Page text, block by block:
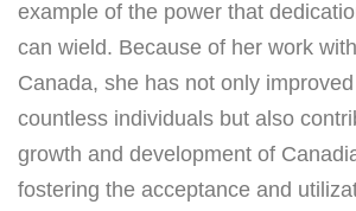
example of the power that
can wield. Because of her work
Canada, she has not only
countless individuals but also
growth and development of
fostering the acceptance and